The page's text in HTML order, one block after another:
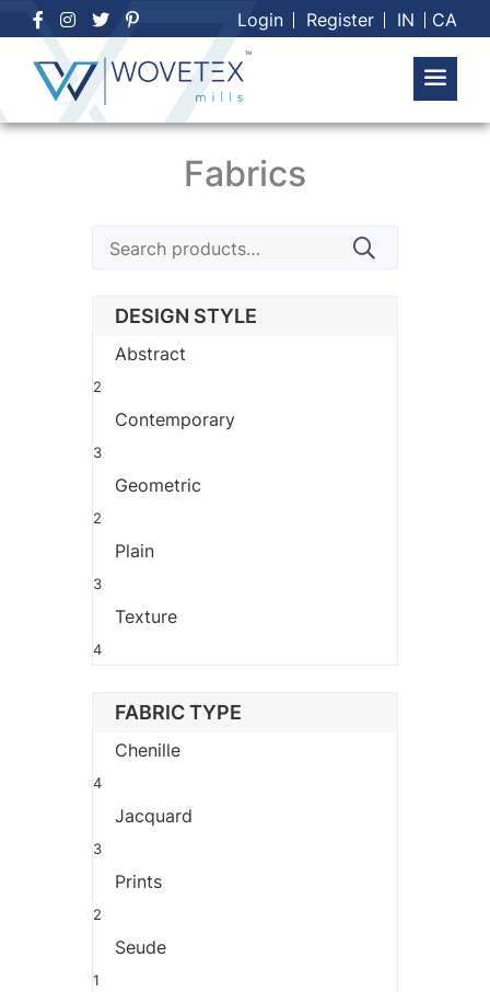
Skip
to
content
Login Register IN CA
Fabrics
Search
DESIGN STYLE
Abstract
2
Contemporary
3
Geometric
2
Plain
3
Texture
4
FABRIC TYPE
Chenille
4
Jacquard
3
Prints
2
Seude
1